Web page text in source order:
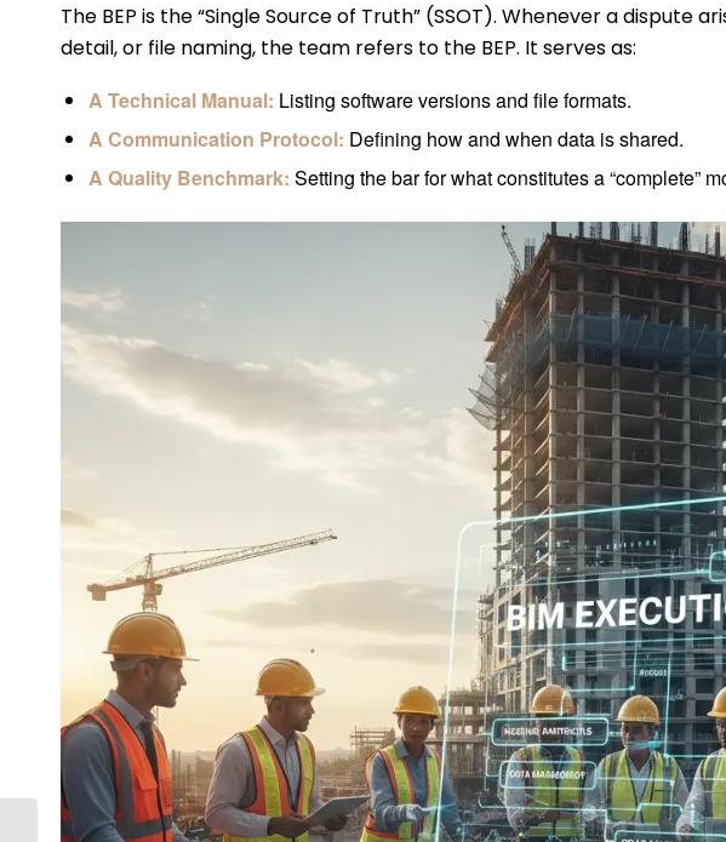
The BEP is the “Single Source of Truth” (SSOT). Whenever a dispute
detail, or file naming, the team refers to the BEP. It serves as:
A Technical Manual: Listing software versions and file formats.
A Communication Protocol: Defining how and when data is shared.
A Quality Benchmark: Setting the bar for what constitutes a “complete”
What Is Adaptive And